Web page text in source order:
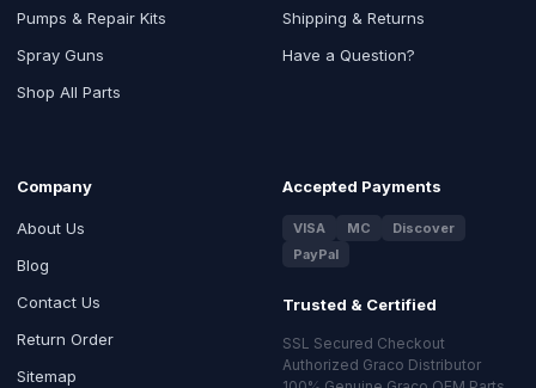
Pumps & Repair Kits
Spray Guns
Shop All Parts
Shipping & Returns
Have a Question?
Company
About Us
Blog
Contact Us
Return Order
Sitemap
Accepted Payments
VISA MC
Discover
PayPal
Trusted & Certified
SSL Secured Checkout
Authorized Graco Distributor